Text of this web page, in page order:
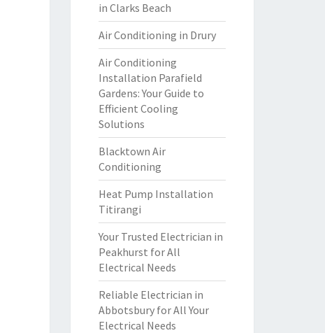
in Clarks Beach
Air Conditioning in Drury
Air Conditioning
Installation Parafield
Gardens: Your Guide to
Efficient Cooling
Solutions
Blacktown Air
Conditioning
Heat Pump Installation
Titirangi
Your Trusted Electrician in
Peakhurst for All
Electrical Needs
Reliable Electrician in
Abbotsbury for All Your
Electrical Needs